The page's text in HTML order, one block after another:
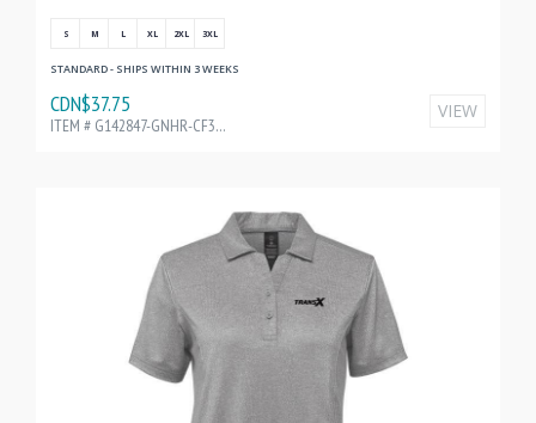
S M L XL 2XL 3XL
STANDARD - SHIPS WITHIN 3 WEEKS
CDN$37.75
ITEM # G142847-GNHR-CF32199
VIEW